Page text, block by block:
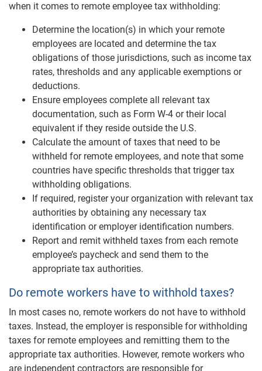
when it comes to remote employee tax withholding:
Determine the location(s) in which your remote
employees are located and determine the tax
obligations of those jurisdictions, such as income tax
rates, thresholds and any applicable exemptions or
deductions.
Ensure employees complete all relevant tax
documentation, such as Form W-4 or their local
equivalent if they reside outside the U.S.
Calculate the amount of taxes that need to be
withheld for remote employees, and note that some
countries have specific thresholds that trigger tax
withholding obligations.
If required, register your organization with relevant tax
authorities by obtaining any necessary tax
identification or employer identification numbers.
Report and remit withheld taxes from each remote
employee’s paycheck and send them to the
appropriate tax authorities.
Do remote workers have to withhold taxes?
In most cases no, remote workers do not have to withhold
taxes. Instead, the employer is responsible for withholding
taxes for remote employees and remitting them to the
appropriate tax authorities. However, remote workers who
are independent contractors are responsible for